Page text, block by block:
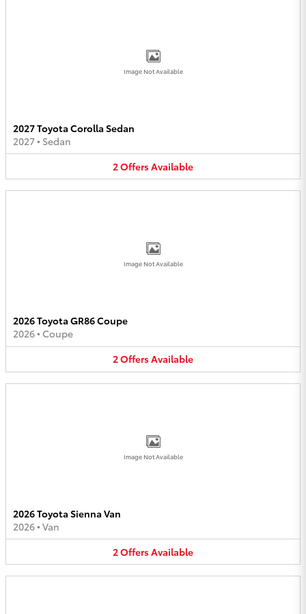
Image Not Available
2027 Toyota Corolla Sedan
2027• Sedan
2OffersAvailable
Image Not Available
2026 Toyota GR86 Coupe
2026• Coupe
2OffersAvailable
Image Not Available
2026 Toyota Sienna Van
2026• Van
2OffersAvailable